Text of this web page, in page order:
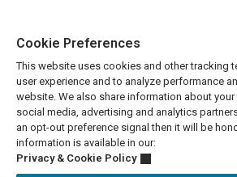
Do Not Sell/Share
Cookie Preferences
This website uses cookies and other tracking
user experience and to analyze performance
website. We also share information about
social media, advertising and analytics
an opt-out preference signal then it will be
information is available in our:
Privacy & Cookie Policy